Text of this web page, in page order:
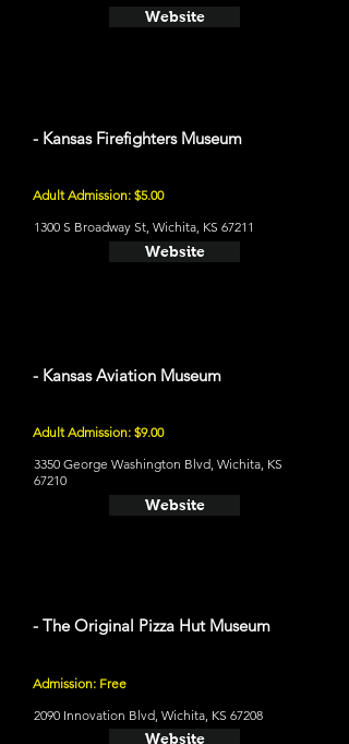
Website
- Kansas Firefighters Museum
Adult Admission: $5.00
1300 S Broadway St, Wichita, KS 67211
Website
- Kansas Aviation Museum
Adult Admission: $9.00
3350 George Washington Blvd, Wichita, KS
67210
Website
- The Original Pizza Hut Museum
Admission: Free
2090 Innovation Blvd, Wichita, KS 67208
Website